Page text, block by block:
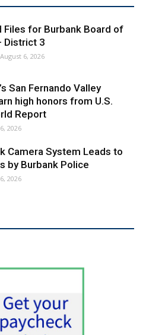
Files for Burbank Board of
District 3
August 6, 2026
San Fernando Valley
high honors from U.S.
Report
2026
Camera System Leads to
by Burbank Police
2026